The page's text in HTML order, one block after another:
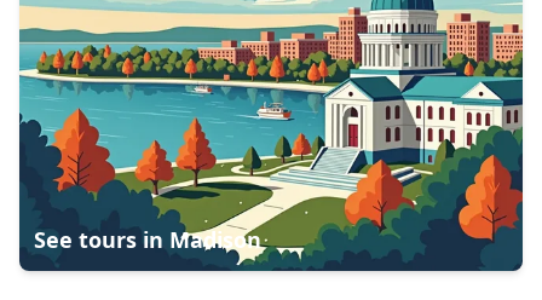
See tours in Madison